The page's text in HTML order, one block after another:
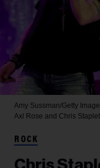
Amy Sussman/Getty
Axl Rose and Chris
ROCK